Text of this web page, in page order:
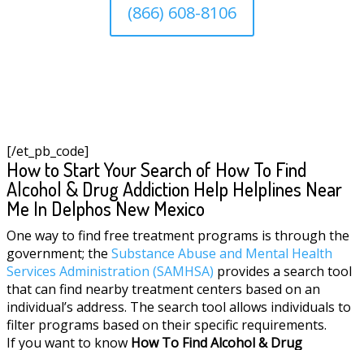
(866) 608-8106
[/et_pb_code]
How to Start Your Search of How To Find
Alcohol & Drug Addiction Help Helplines Near
Me In Delphos New Mexico
One way to find free treatment programs is through the
government; the Substance Abuse and Mental Health
Services Administration (SAMHSA) provides a search tool
that can find nearby treatment centers based on an
individual’s address. The search tool allows individuals to
filter programs based on their specific requirements.
If you want to know How To Find Alcohol & Drug